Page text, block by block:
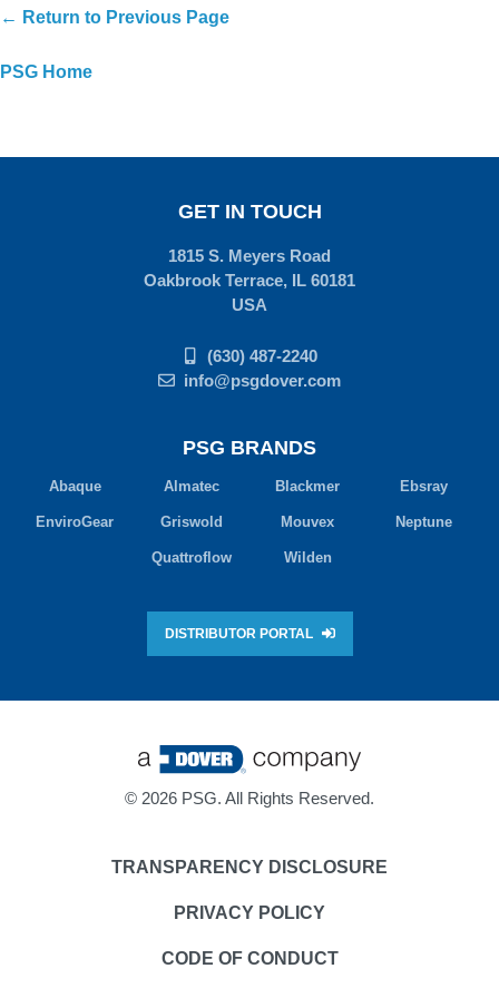
← Return to Previous Page
PSG Home
PSG BRANDS
Abaque Almatec Blackmer Ebsray
EnviroGear Griswold Mouvex Neptune
Quattroflow Wilden
DISTRIBUTOR PORTAL
GET IN TOUCH
1815 S. Meyers Road
Oakbrook Terrace, IL 60181
USA
(630) 487-2240
info@psgdover.com
© 2026 PSG. All Rights Reserved.
TRANSPARENCY DISCLOSURE
PRIVACY POLICY
CODE OF CONDUCT